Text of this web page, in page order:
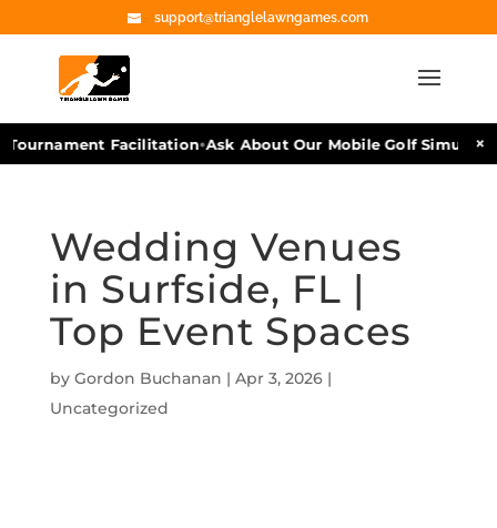
support@trianglelawngames.com
Facilitation•Ask About Our Mobile Golf Simulators
×
Wedding Venues
in Surfside, FL |
Top Event Spaces
by Gordon Buchanan | Apr 3, 2026|
Uncategorized